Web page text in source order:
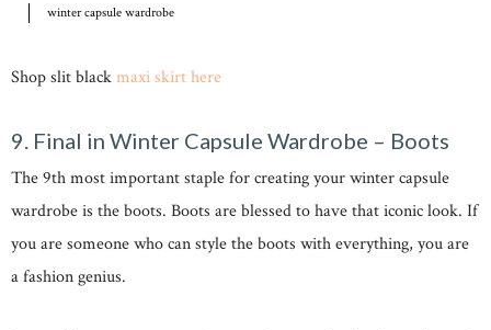
winter capsule wardrobe
Shop slit blackmaxi skirt here
9. Final in Winter Capsule Wardrobe – Boots
The 9th most important staple for creating your winter capsule
wardrobe is the boots. Boots are blessed to have that iconic look. If
you are someone who can style the boots with everything, you are
a fashion genius.